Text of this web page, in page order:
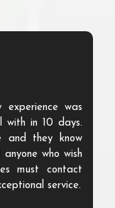
was
with in 10 days.
and they know
who wish
must contact
service.